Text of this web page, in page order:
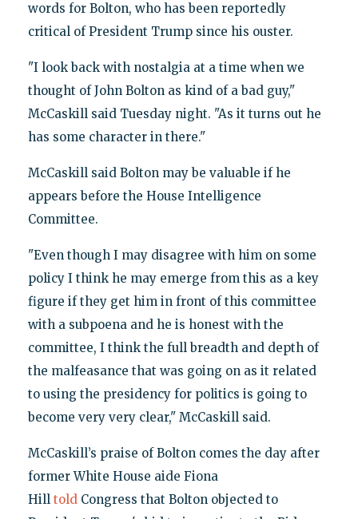
words for Bolton, who has been reportedly
critical of President Trump since his ouster.
"I look back with nostalgia at a time when we
thought of John Bolton as kind of a bad guy,"
McCaskill said Tuesday night. "As it turns out he
has some character in there."
McCaskill said Bolton may be valuable if he
appears before the House Intelligence
Committee.
"Even though I may disagree with him on some
policy I think he may emerge from this as a key
figure if they get him in front of this committee
with a subpoena and he is honest with the
committee, I think the full breadth and depth of
the malfeasance that was going on as it related
to using the presidency for politics is going to
become very very clear," McCaskill said.
McCaskill’s praise of Bolton comes the day after
former White House aide Fiona
Hill toldCongress that Bolton objected to